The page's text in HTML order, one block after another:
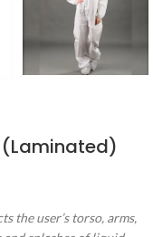
(Laminated)
the user’s torso, arms,